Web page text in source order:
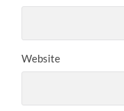
Website